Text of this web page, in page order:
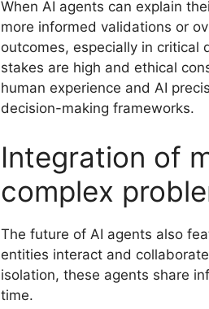
When AI agents can explain
more informed validations or
outcomes, especially in critical
stakes are high and ethical
human experience and AI
decision-making frameworks.
Integration of
complex
The future of AI agents also
entities interact and
isolation, these agents share
time.